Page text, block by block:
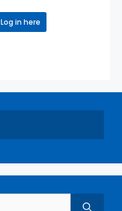
Log in here